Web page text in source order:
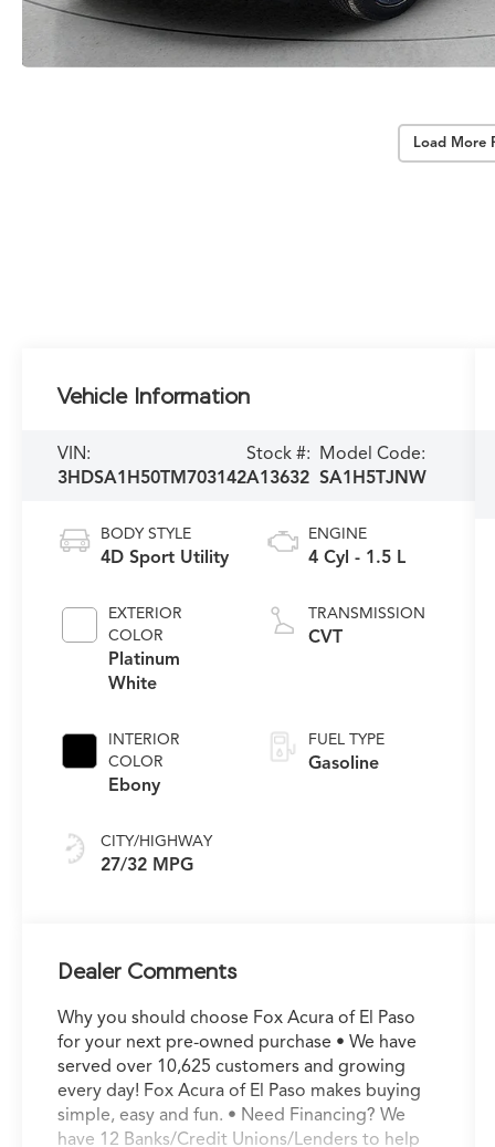
Load More
Vehicle Information
VIN:
3HDSA1H50TM703142
Stock #:
A13632
Model Code:
SA1H5TJNW
BODY STYLE
4D Sport Utility
EXTERIOR
COLOR
Platinum
White
INTERIOR
COLOR
Ebony
CITY/HIGHWAY
27/32 MPG
ENGINE
4 Cyl - 1.5 L
TRANSMISSION
CVT
FUEL TYPE
Gasoline
Dealer Comments
Why you should choose Fox Acura of El Paso
for your next pre-owned purchase • We have
served over 10,625 customers and growing
every day! Fox Acura of El Paso makes buying
simple, easy and fun. • Need Financing? We
have 12 Banks/Credit Unions/Lenders to help